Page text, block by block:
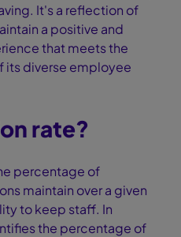
It's a reflection of
a positive and
that meets the
its diverse employee
rate?
percentage of
maintain over a given
to keep staff. In
the percentage of